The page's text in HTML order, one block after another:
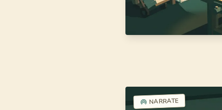
NARRATE